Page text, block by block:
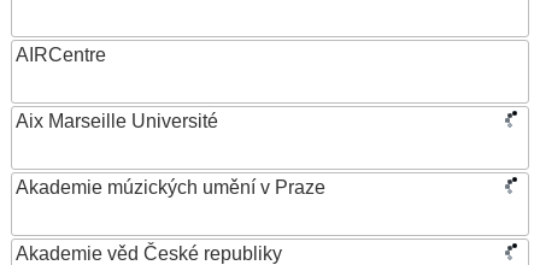
AIRCentre
Aix Marseille Université
Akademie múzických umění v Praze
Akademie věd České republiky